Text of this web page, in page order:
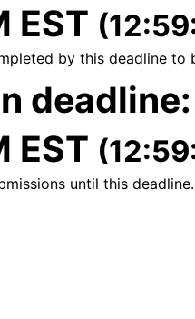
EST
by this deadline to
deadline
EST
until this deadline.